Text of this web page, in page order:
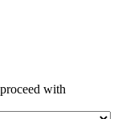
with